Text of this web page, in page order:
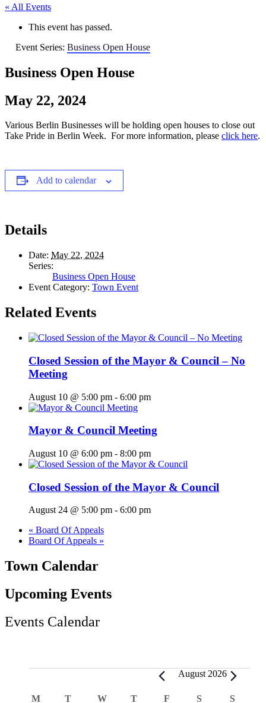
« All Events
This event has passed.
Event Series: Business Open House
Business Open House
May 22, 2024
Various Berlin Businesses will be holding open houses to close out
Take Pride in Berlin Week. For more information, please click here.
Add to calendar
Details
Date: May 22, 2024
Series:
Business Open House
Event Category: Town Event
Related Events
Closed Session of the Mayor & Council – No
Meeting
August 10 @ 5:00 pm - 6:00 pm
Mayor & Council Meeting
August 10 @ 6:00 pm - 8:00 pm
Closed Session of the Mayor & Council
August 24 @ 5:00 pm - 6:00 pm
« Board Of Appeals
Board Of Appeals »
Town Calendar
Upcoming Events
Events Calendar
August 2026
Calendar
M MONDAY
TTUESDAY
W WEDNESDAY
T THURSDAY
F FRIDAY
S SATURDAY
S